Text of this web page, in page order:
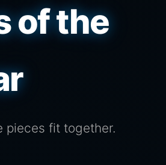
of the
pieces fit together.